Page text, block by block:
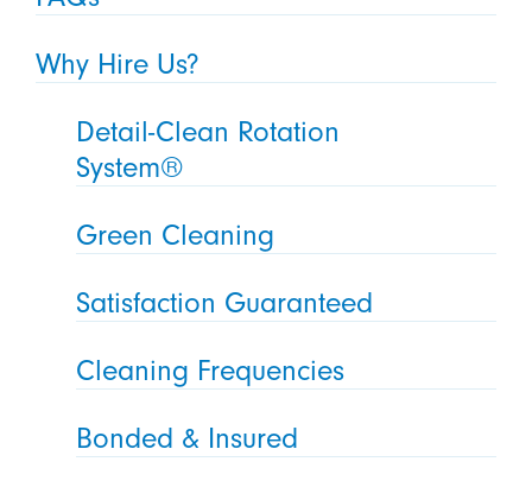
Why Hire Us?
Detail-Clean Rotation
System®
Green Cleaning
Satisfaction Guaranteed
Cleaning Frequencies
Bonded & Insured